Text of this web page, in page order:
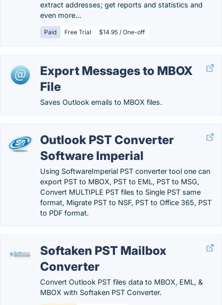
extract addresses; get reports and statistics and
even more...
Paid Free Trial $14.95 / One-off
Export Messages to MBOX
File
Saves Outlook emails to MBOX files.
Outlook PST Converter
Software Imperial
Using SoftwareImperial PST converter tool one can
export PST to MBOX, PST to EML, PST to MSG,
Convert MULTIPLE PST files to Single PST same
format, Migrate PST to NSF, PST to Office 365, PST
to PDF format.
Softaken PST Mailbox
Converter
Convert Outlook PST files data to MBOX, EML, &
MBOX with Softaken PST Converter.